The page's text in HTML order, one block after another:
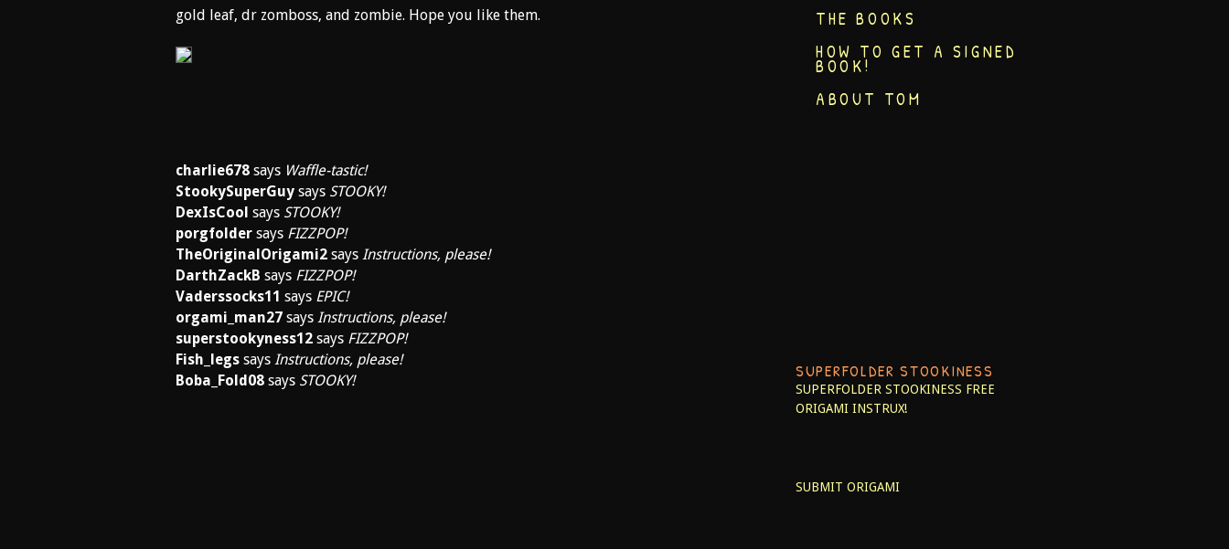
gold leaf, dr zomboss, and zombie. Hope you like them.
charlie678 says Waffle-tastic!
StookySuperGuy says STOOKY!
DexIsCool says STOOKY!
porgfolder says FIZZPOP!
TheOriginalOrigami2 says Instructions, please!
DarthZackB says FIZZPOP!
Vaderssocks11 says EPIC!
orgami_man27 says Instructions, please!
superstookyness12 says FIZZPOP!
Fish_legs says Instructions, please!
Boba_Fold08 says STOOKY!
THE BOOKS
HOW TO GET A SIGNED
BOOK!
ABOUT TOM
SUPERFOLDER STOOKINESS
SUPERFOLDER STOOKINESS FREE
ORIGAMI INSTRUX!
SUBMIT ORIGAMI